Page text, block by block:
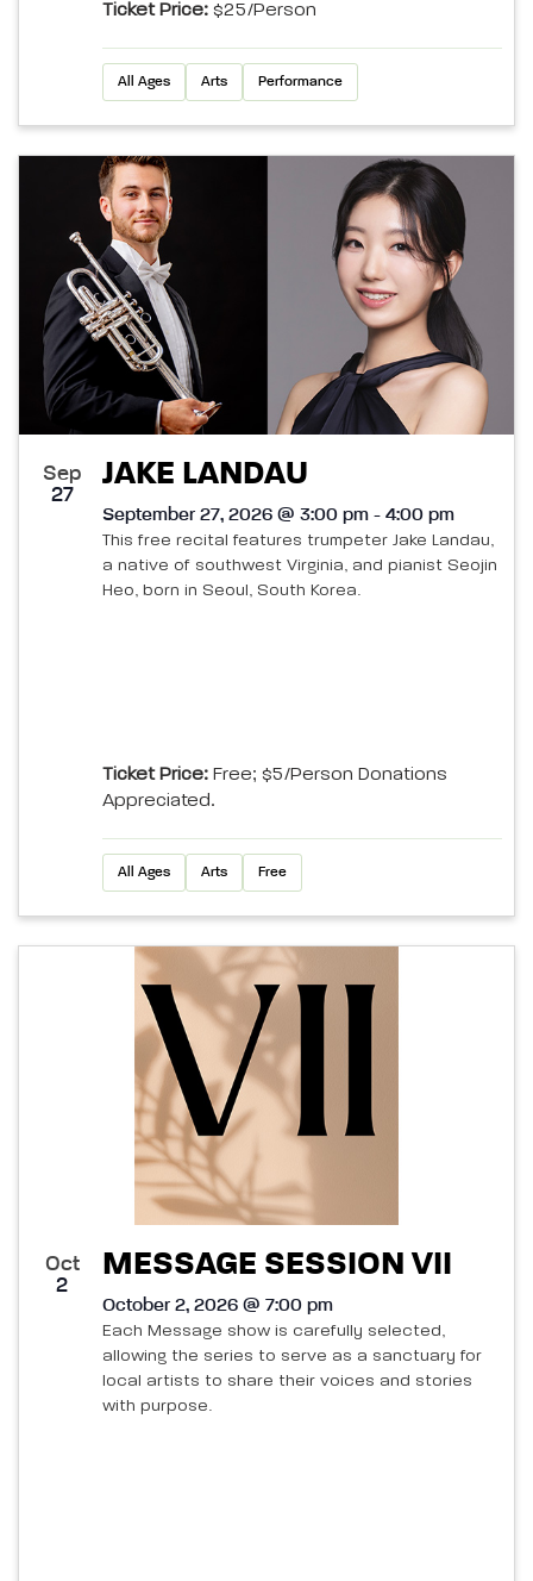
Ticket Price: $25/person
All Ages Arts Performance
Sep
27
JAKE LANDAU
September 27, 2026 @ 3:00 pm - 4:00 pm
This free recital features trumpeter Jake Landau,
a native of southwest Virginia, and pianist Seojin
Heo, born in Seoul, South Korea.
Ticket Price: Free; $5/person Donations
Appreciated.
All Ages Arts Free
Oct
2
MESSAGE SESSION VII
October 2, 2026 @ 7:00 pm
Each Message show is carefully selected,
allowing the series to serve as a sanctuary for
local artists to share their voices and stories
with purpose.